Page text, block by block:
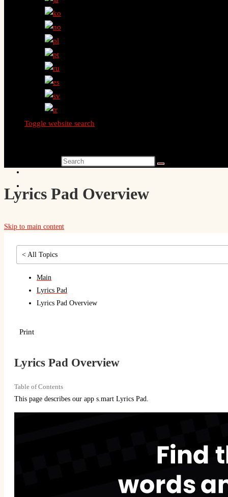
Toggle website search
Lyrics Pad Overview
Skip to main content
< All Topics
Main
Lyrics Pad
Lyrics Pad Overview
Print
Lyrics Pad Overview
Table of Contents
This page describes our app s.mart Lyrics Pad.